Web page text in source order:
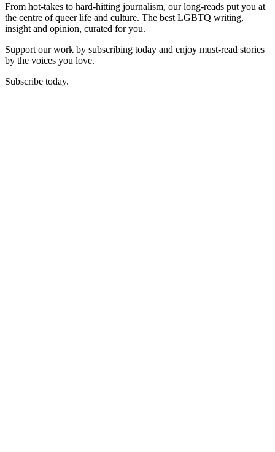
From hot-takes to hard-hitting journalism, our long-reads put you at
the centre of queer life and culture. The best LGBTQ writing,
insight and opinion, curated for you.
Support our work by subscribing today and enjoy must-read stories
by the voices you love.
Subscribe today.